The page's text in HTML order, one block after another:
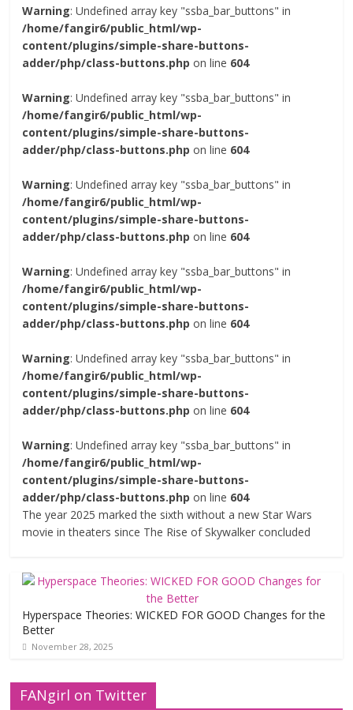
Warning: Undefined array key "ssba_bar_buttons" in
/home/fangir6/public_html/wp-
content/plugins/simple-share-buttons-
adder/php/class-buttons.php on line 604
Warning: Undefined array key "ssba_bar_buttons" in
/home/fangir6/public_html/wp-
content/plugins/simple-share-buttons-
adder/php/class-buttons.php on line 604
Warning: Undefined array key "ssba_bar_buttons" in
/home/fangir6/public_html/wp-
content/plugins/simple-share-buttons-
adder/php/class-buttons.php on line 604
Warning: Undefined array key "ssba_bar_buttons" in
/home/fangir6/public_html/wp-
content/plugins/simple-share-buttons-
adder/php/class-buttons.php on line 604
Warning: Undefined array key "ssba_bar_buttons" in
/home/fangir6/public_html/wp-
content/plugins/simple-share-buttons-
adder/php/class-buttons.php on line 604
Warning: Undefined array key "ssba_bar_buttons" in
/home/fangir6/public_html/wp-
content/plugins/simple-share-buttons-
adder/php/class-buttons.php on line 604
The year 2025 marked the sixth without a new Star Wars
movie in theaters since The Rise of Skywalker concluded
Hyperspace Theories: WICKED FOR GOOD Changes for the
Better
November 28, 2025
FANgirl on Twitter